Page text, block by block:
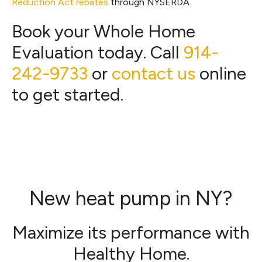
Book your Whole Home
Evaluation today. Call 914-
242-9733 or contact us online
to get started.
New heat pump in NY?
Maximize its performance with
Healthy Home.